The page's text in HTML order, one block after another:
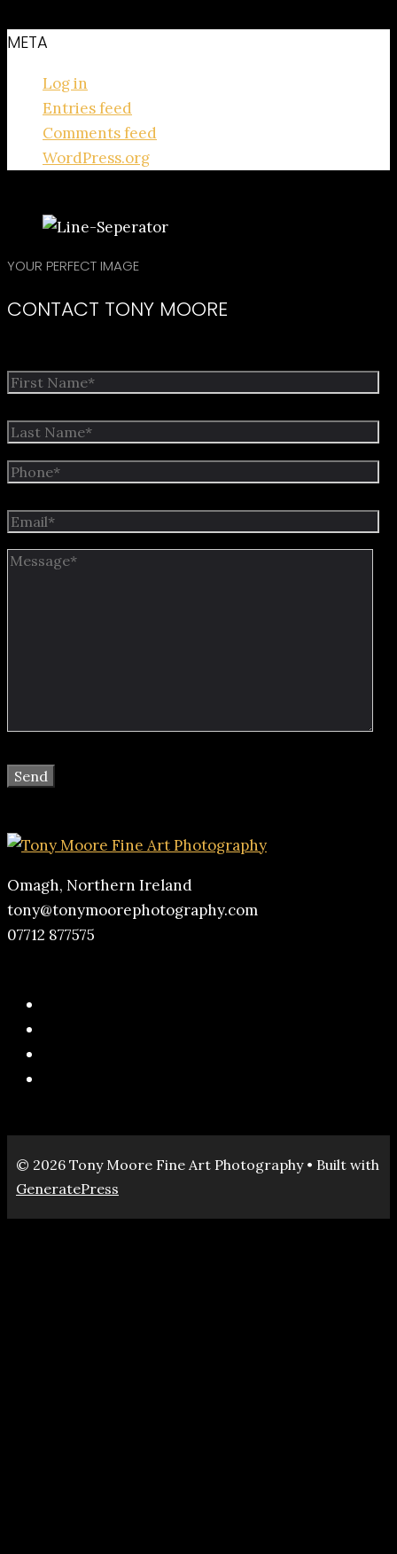
META
Log in
Entries feed
Comments feed
WordPress.org
YOUR PERFECT IMAGE
CONTACT TONY MOORE
Omagh, Northern Ireland
tony@tonymoorephotography.com
07712 877575
© 2026 Tony Moore Fine Art Photography• Built with
GeneratePress